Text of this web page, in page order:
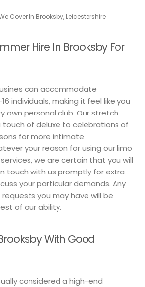
Cover In Brooksby, Leicestershire
Hire In Brooksby For
can accommodate
individuals, making it feel like you
own personal club. Our stretch
touch of deluxe to celebrations of
for more intimate
your reason for using our limo
we are certain that you will
touch with us promptly for extra
your particular demands. Any
you may have will be
of our ability.
With Good
considered a high-end